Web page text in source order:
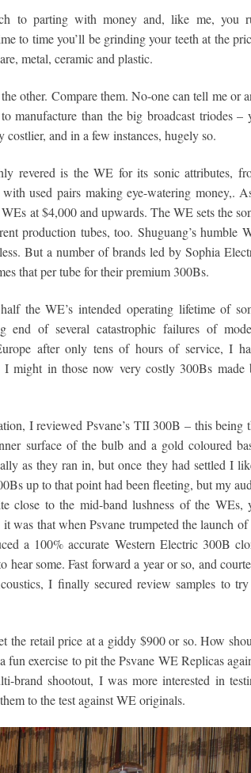
to parting with money and, like me, you
to time you’ll be grinding your teeth at the
metal, ceramic and plastic.
other. Compare them. No-one can tell me or
manufacture than the big broadcast triodes –
and in a few instances, hugely so.
revered is the WE for its sonic attributes,
used pairs making eye-watering money,.
at $4,000 and upwards. The WE sets the
production tubes, too. Shuguang’s humble
But a number of brands led by Sophia
that per tube for their premium 300Bs.
the WE’s intended operating lifetime of
of several catastrophic failures of
after only tens of hours of service, I
I might in those now very costly 300Bs made
I reviewed Psvane’s TII 300B – this being
surface of the bulb and a gold coloured
as they ran in, but once they had settled I
up to that point had been fleeting, but my
close to the mid-band lushness of the WEs,
was that when Psvane trumpeted the launch of
a 100% accurate Western Electric 300B
some. Fast forward a year or so, and
I finally secured review samples to
the retail price at a giddy $900 or so. How
exercise to pit the Psvane WE Replicas
brand shootout, I was more interested in
to the test against WE originals.